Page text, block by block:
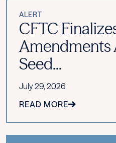
ALERT
CFTC
Amendments
Seed...
July 29, 2026
READ MORE